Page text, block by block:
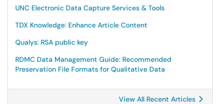
UNC Electronic Data Capture Services & Tools
TDX Knowledge: Enhance Article Content
Qualys: RSA public key
RDMC Data Management Guide: Recommended
Preservation File Formats for Qualitative Data
View All Recent Articles